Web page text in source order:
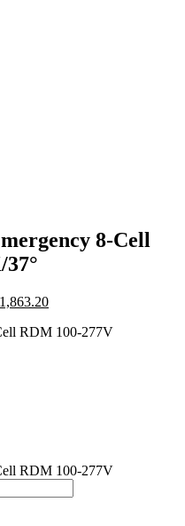
8-Cell
RDM 100-277V
RDM 100-277V